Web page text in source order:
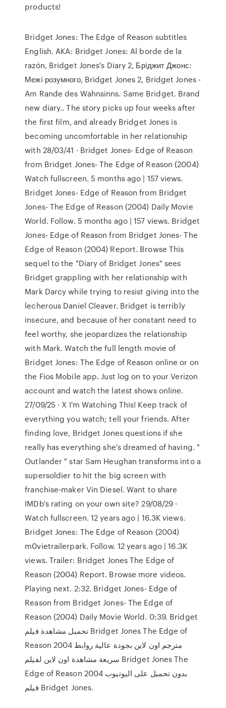
products!
Bridget Jones: The Edge of Reason subtitles
English. AKA: Bridget Jones: Al borde de la
razón, Bridget Jones's Diary 2, Брiджит Джонс:
Межi розумного, Bridget Jones 2, Bridget Jones -
Am Rande des Wahnsinns. Same Bridget. Brand
new diary.. The story picks up four weeks after
the first film, and already Bridget Jones is
becoming uncomfortable in her relationship
with 28/03/41 · Bridget Jones- Edge of Reason
from Bridget Jones- The Edge of Reason (2004)
Watch fullscreen. 5 months ago | 157 views.
Bridget Jones- Edge of Reason from Bridget
Jones- The Edge of Reason (2004) Daily Movie
World. Follow. 5 months ago | 157 views. Bridget
Jones- Edge of Reason from Bridget Jones- The
Edge of Reason (2004) Report. Browse This
sequel to the "Diary of Bridget Jones" sees
Bridget grappling with her relationship with
Mark Darcy while trying to resist giving into the
lecherous Daniel Cleaver. Bridget is terribly
insecure, and because of her constant need to
feel worthy, she jeopardizes the relationship
with Mark. Watch the full length movie of
Bridget Jones: The Edge of Reason online or on
the Fios Mobile app. Just log on to your Verizon
account and watch the latest shows online.
27/09/25 · X I'm Watching This! Keep track of
everything you watch; tell your friends. After
finding love, Bridget Jones questions if she
really has everything she's dreamed of having. "
Outlander " star Sam Heughan transforms into a
supersoldier to hit the big screen with
franchise-maker Vin Diesel. Want to share
IMDb's rating on your own site? 29/08/29 ·
Watch fullscreen. 12 years ago | 16.3K views.
Bridget Jones: The Edge of Reason (2004)
m0vietrailerpark. Follow. 12 years ago | 16.3K
views. Trailer: Bridget Jones The Edge of
Reason (2004) Report. Browse more videos.
Playing next. 2:32. Bridget Jones- Edge of
Reason from Bridget Jones- The Edge of
Reason (2004) Daily Movie World. 0:39. Bridget
تحميل مشاهدة فيلم Bridget Jones The Edge of
Reason 2004 مترجم اون لاين بجودة عالية روابط
سريعة مشاهدة اون لاين لفيلم Bridget Jones The
Edge of Reason 2004 بدون تحميل على اليوتيوب
فيلم Bridget Jones.